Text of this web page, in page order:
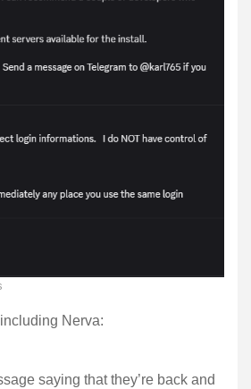
Nerva:
saying that they’re back and